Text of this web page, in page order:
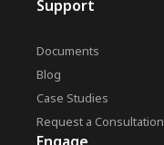
Support
Documents
Blog
Case Studies
Request a Consultation
Engage